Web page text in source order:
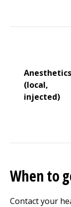
Anesthetics
(local,
injected)
When to
Contact your